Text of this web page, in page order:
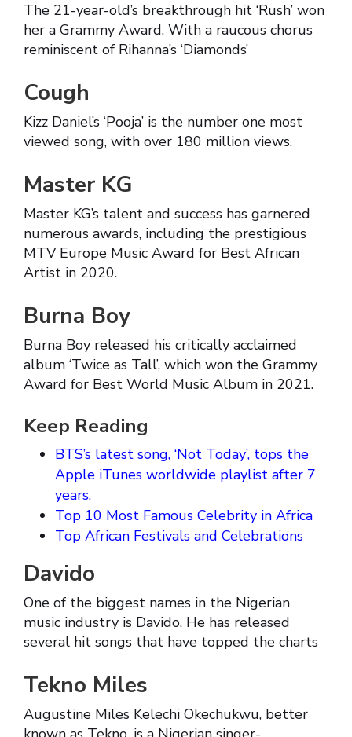
The 21-year-old’s breakthrough hit ‘Rush’ won
her a Grammy Award. With a raucous chorus
reminiscent of Rihanna’s ‘Diamonds’
Cough
Kizz Daniel’s ‘Pooja’ is the number one most
viewed song, with over 180 million views.
Master KG
Master KG’s talent and success has garnered
numerous awards, including the prestigious
MTV Europe Music Award for Best African
Artist in 2020.
Burna Boy
Burna Boy released his critically acclaimed
album ‘Twice as Tall’, which won the Grammy
Award for Best World Music Album in 2021.
Keep Reading
BTS’s latest song, ‘Not Today’, tops the
Apple iTunes worldwide playlist after 7
years.
Top 10 Most Famous Celebrity in Africa
Top African Festivals and Celebrations
Davido
One of the biggest names in the Nigerian
music industry is Davido. He has released
several hit songs that have topped the charts
Tekno Miles
Augustine Miles Kelechi Okechukwu, better